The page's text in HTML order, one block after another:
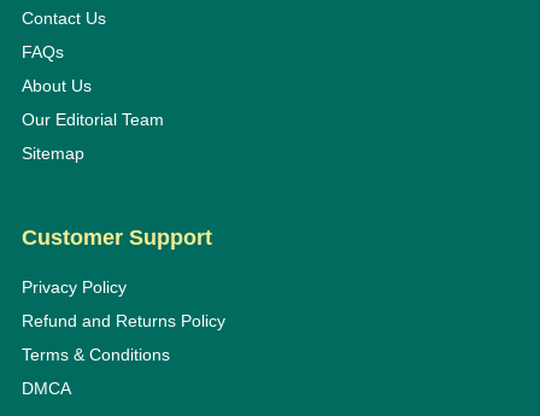
Contact Us
FAQs
About Us
Our Editorial Team
Sitemap
Customer Support
Privacy Policy
Refund and Returns Policy
Terms & Conditions
DMCA